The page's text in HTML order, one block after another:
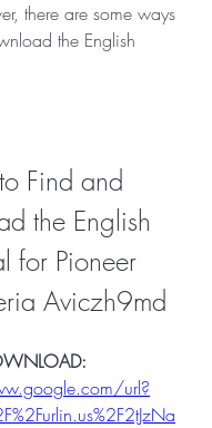
there are some ways
the English
Find and
the English
for Pioneer
Aviczh9md
url?